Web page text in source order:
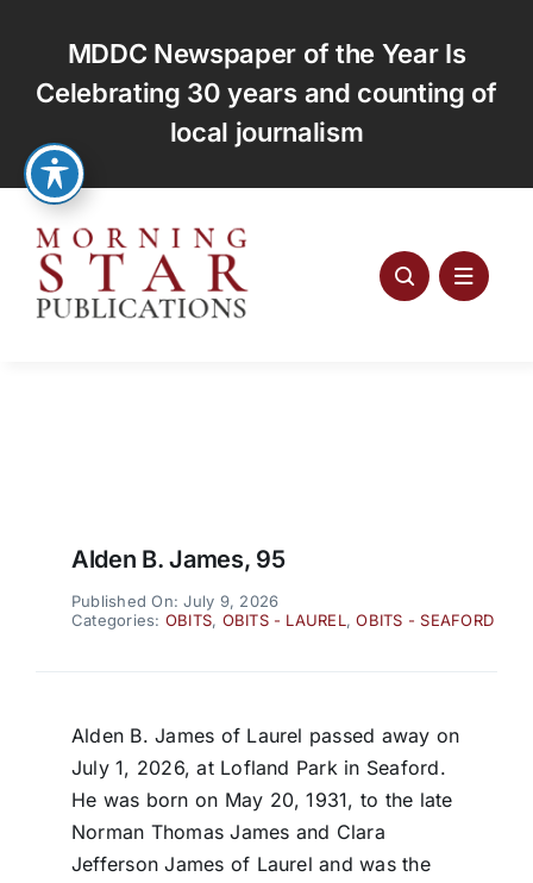
content
MDDC Newspaper of the Year Is
Celebrating 30 years and counting of
local journalism
Alden B. James, 95
Published On: July 9, 2026
Categories: OBITS, OBITS - LAUREL ,OBITS - SEAFORD
Alden B. James of Laurel passed away on
July 1, 2026, at Lofland Park in Seaford.
He was born on May 20, 1931, to the late
Norman Thomas James and Clara
Jefferson James of Laurel and was the